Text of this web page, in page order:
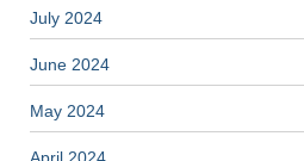
July 2024
June 2024
May 2024